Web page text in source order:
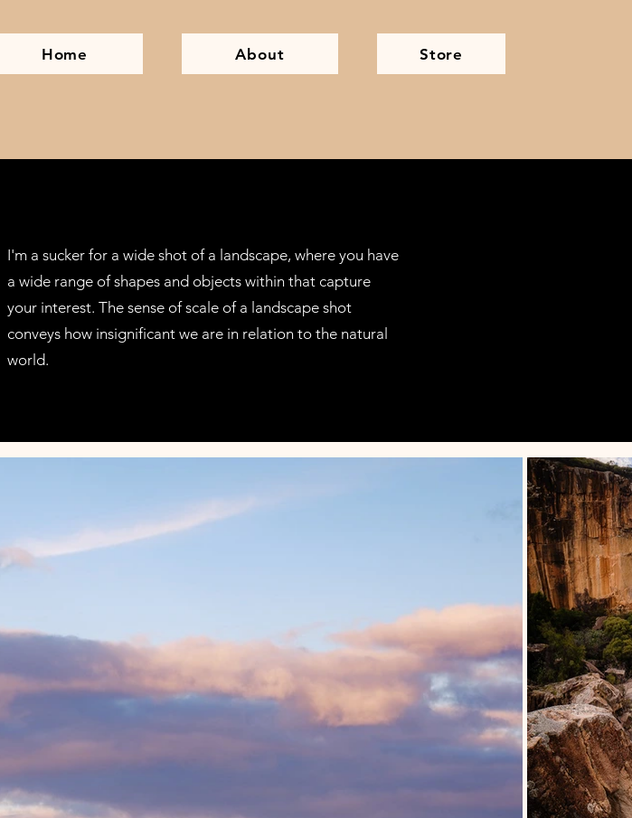
Home About Store
I'm a sucker for a wide shot of a landscape, where you have
a wide range of shapes and objects within that capture
your interest. The sense of scale of a landscape shot
conveys how insignificant we are in relation to the natural
world.